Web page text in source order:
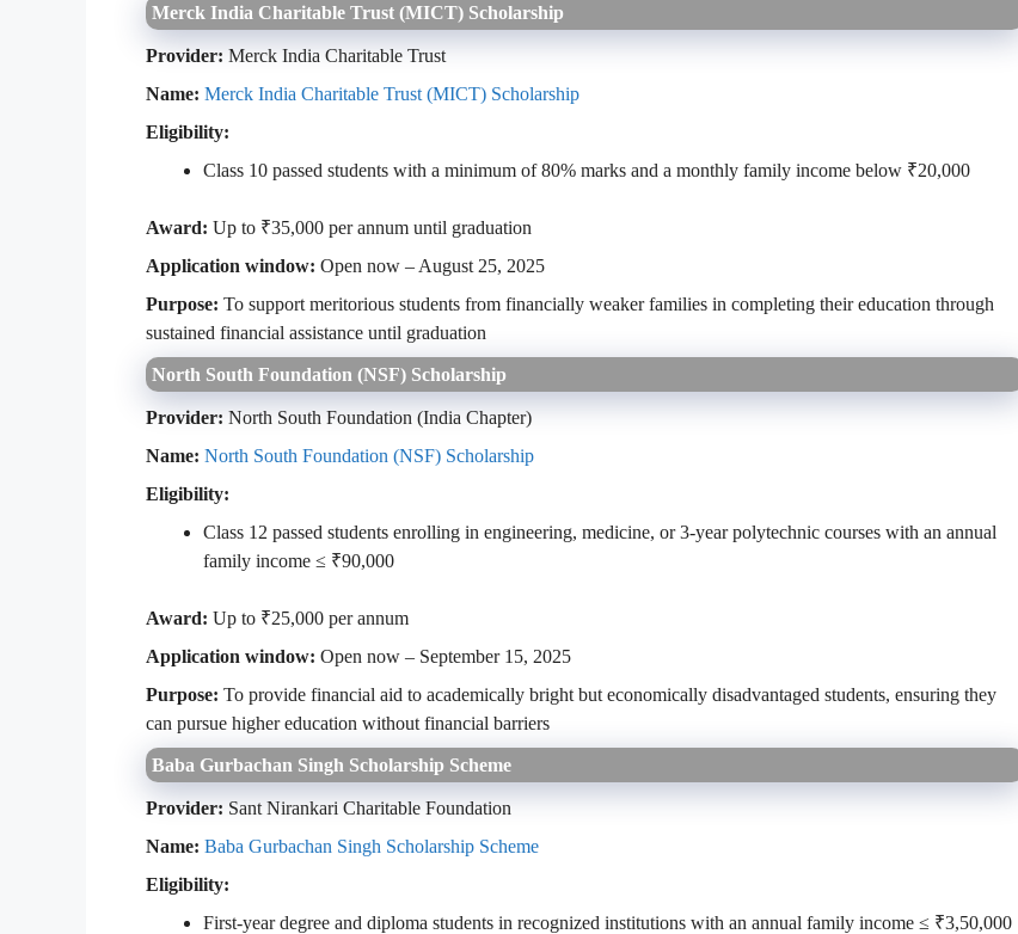
Merck India Charitable Trust (MICT) Scholarship
Provider: Merck India Charitable Trust
Name: Merck India Charitable Trust (MICT) Scholarship
Eligibility:
Class 10 passed students with a minimum of 80% marks and a monthly family income below ₹20,000
Award: Up to ₹35,000 per annum until graduation
Application window: Open now – August 25, 2025
Purpose: To support meritorious students from financially weaker families in completing their education through
sustained financial assistance until graduation
North South Foundation (NSF) Scholarship
Provider: North South Foundation (India Chapter)
Name: North South Foundation (NSF) Scholarship
Eligibility:
Class 12 passed students enrolling in engineering, medicine, or 3-year polytechnic courses with an annual
family income ≤ ₹90,000
Award: Up to ₹25,000 per annum
Application window: Open now – September 15, 2025
Purpose: To provide financial aid to academically bright but economically disadvantaged students, ensuring they
can pursue higher education without financial barriers
Baba Gurbachan Singh Scholarship Scheme
Provider: Sant Nirankari Charitable Foundation
Name: Baba Gurbachan Singh Scholarship Scheme
Eligibility:
First-year degree and diploma students in recognized institutions with an annual family income ≤ ₹3,50,000